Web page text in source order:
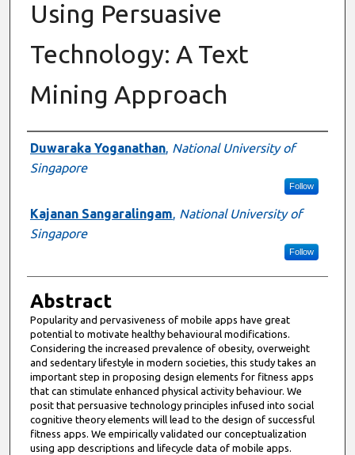
Using Persuasive
Technology: A Text
Mining Approach
Authors
Duwaraka Yoganathan, National University of
Singapore
Follow
Kajanan Sangaralingam, National University of
Singapore
Follow
Abstract
Popularity and pervasiveness of mobile apps have great
potential to motivate healthy behavioural modifications.
Considering the increased prevalence of obesity, overweight
and sedentary lifestyle in modern societies, this study takes an
important step in proposing design elements for fitness apps
that can stimulate enhanced physical activity behaviour. We
posit that persuasive technology principles infused into social
cognitive theory elements will lead to the design of successful
fitness apps. We empirically validated our conceptualization
using app descriptions and lifecycle data of mobile apps.